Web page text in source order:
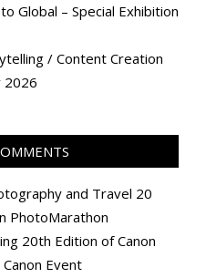
Global – Special Exhibition
/ Content Creation
2026
and Travel 20
PhotoMarathon
20th Edition of Canon
Event